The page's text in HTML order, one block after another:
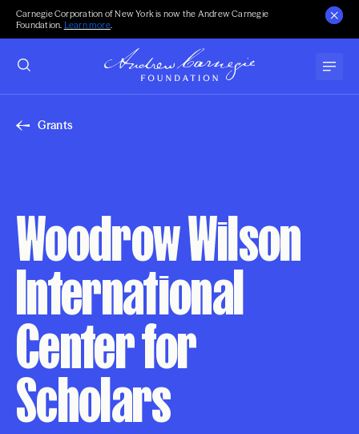
Carnegie Corporation of New York is now the Andrew Carnegie
Foundation. Learn more.
Grants
Woodrow Wilson
International
Center for
Scholars